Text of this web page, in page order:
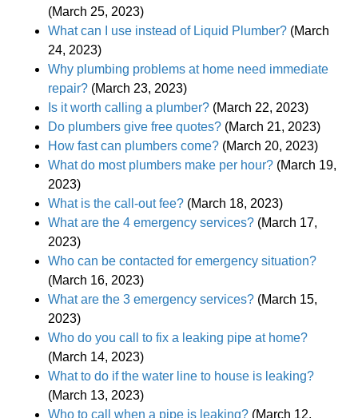
(March 25, 2023)
What can I use instead of Liquid Plumber? (March
24, 2023)
Why plumbing problems at home need immediate
repair? (March 23, 2023)
Is it worth calling a plumber? (March 22, 2023)
Do plumbers give free quotes? (March 21, 2023)
How fast can plumbers come? (March 20, 2023)
What do most plumbers make per hour? (March 19,
2023)
What is the call-out fee? (March 18, 2023)
What are the 4 emergency services? (March 17,
2023)
Who can be contacted for emergency situation?
(March 16, 2023)
What are the 3 emergency services? (March 15,
2023)
Who do you call to fix a leaking pipe at home?
(March 14, 2023)
What to do if the water line to house is leaking?
(March 13, 2023)
Who to call when a pipe is leaking? (March 12,